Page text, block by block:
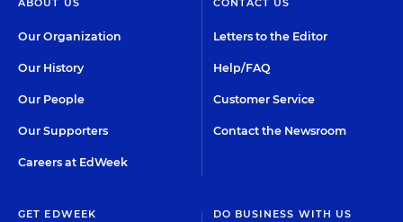
ABOUT US
Our Organization
Our History
Our People
Our Supporters
Careers at EdWeek
CONTACT US
Letters to the Editor
Help/FAQ
Customer Service
Contact the Newsroom
GET EDWEEK DO BUSINESS WITH US